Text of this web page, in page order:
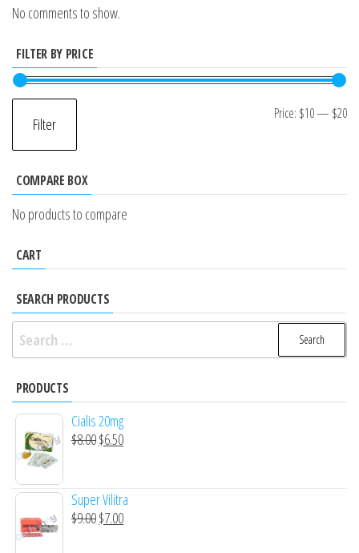
No comments to show.
FILTER BY PRICE
Filter
Price: $10— $20
COMPARE BOX
No products to compare
CART
SEARCH PRODUCTS
Search
for:
PRODUCTS
Cialis 20mg
$8.00Original
$8.00.
$6.50Current
$6.50.
Super Vilitra
$9.00Original
$7.00Current